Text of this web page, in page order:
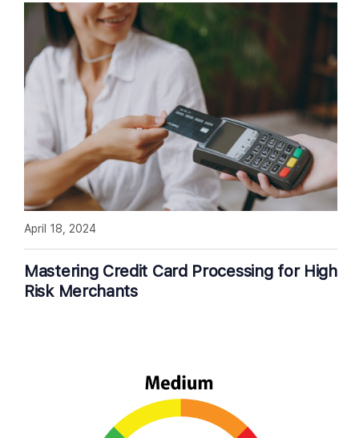
Mastering Credit Card Processing for High
Risk Merchants
April 18, 2024